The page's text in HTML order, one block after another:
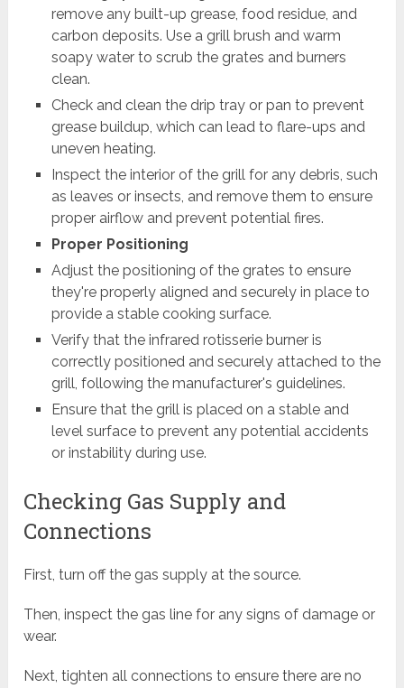
remove any built-up grease, food residue, and
carbon deposits. Use a grill brush and warm
soapy water to scrub the grates and burners
clean.
Check and clean the drip tray or pan to prevent
grease buildup, which can lead to flare-ups and
uneven heating.
Inspect the interior of the grill for any debris, such
as leaves or insects, and remove them to ensure
proper airflow and prevent potential fires.
Proper Positioning
Adjust the positioning of the grates to ensure
they're properly aligned and securely in place to
provide a stable cooking surface.
Verify that the infrared rotisserie burner is
correctly positioned and securely attached to the
grill, following the manufacturer's guidelines.
Ensure that the grill is placed on a stable and
level surface to prevent any potential accidents
or instability during use.
Checking Gas Supply and
Connections
First, turn off the gas supply at the source.
Then, inspect the gas line for any signs of damage or
wear.
Next, tighten all connections to ensure there are no